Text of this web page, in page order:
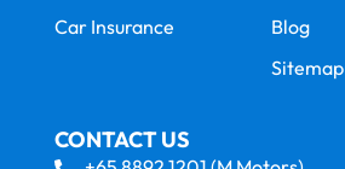
Car Insurance
Blog
Sitemap
CONTACT US